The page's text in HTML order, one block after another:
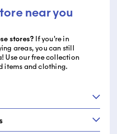
near you
stores? If you’re in
areas, you can still
Use our free collection
items and clothing.